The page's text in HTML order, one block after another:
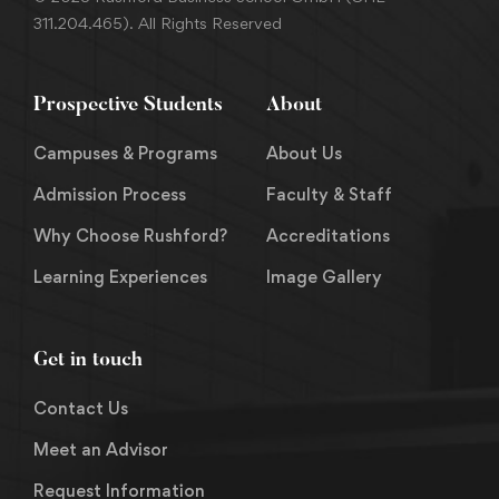
311.204.465). All Rights Reserved
About
About Us
Faculty & Staff
Accreditations
Image Gallery
Prospective Students
Campuses & Programs
Admission Process
Why Choose Rushford?
Learning Experiences
Get in touch
Contact Us
Meet an Advisor
Request Information